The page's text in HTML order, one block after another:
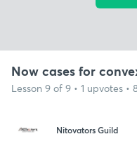
Now cases for
Lesson 9 of 9 • 1 upvotes •
Nitovators Guild